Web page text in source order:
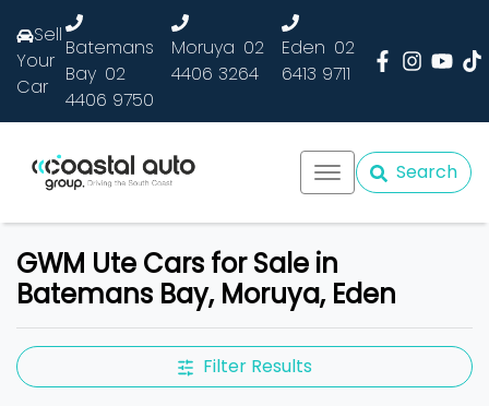
Sell
Your
Car
Batemans
Bay 02
4406 9750
Moruya 02
4406 3264
Eden 02
6413 9711
Search
GWM Ute Cars for Sale in
Batemans Bay, Moruya, Eden
Filter Results